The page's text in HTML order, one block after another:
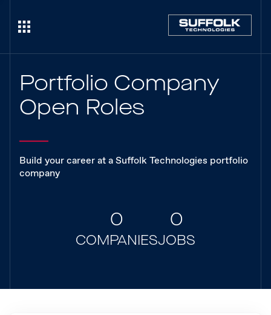
Portfolio Company
Open Roles
Build your career at a Suffolk Technologies portfolio
company
0
COMPANIES
0
JOBS